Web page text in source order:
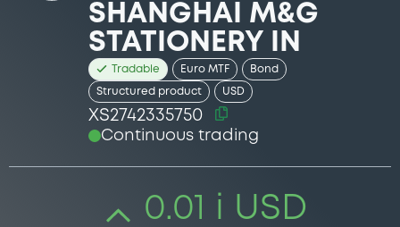
SHANGHAI M&G
STATIONERY IN
Tradable Euro MTF Bond
Structured product USD
XS2742335750
Continuous trading
0.01 i USD